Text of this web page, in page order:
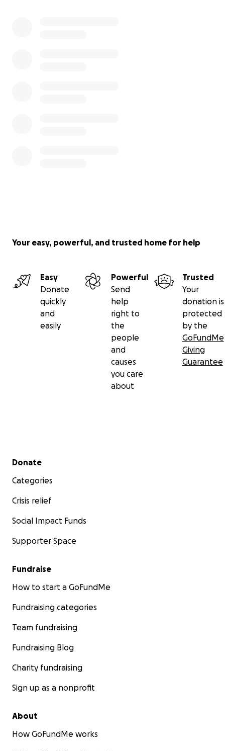
Your easy, powerful, and trusted home for help
Easy
Donate
quickly
and
easily
Powerful
Send
help
right to
the
people
and
causes
you care
about
Trusted
Your
donation is
protected
by the
GoFundMe
Giving
Guarantee
Secondary menu
Donate
Categories
Crisis relief
Social Impact Funds
Supporter Space
Fundraise
How to start a GoFundMe
Fundraising categories
Team fundraising
Fundraising Blog
Charity fundraising
Sign up as a nonprofit
About
How GoFundMe works